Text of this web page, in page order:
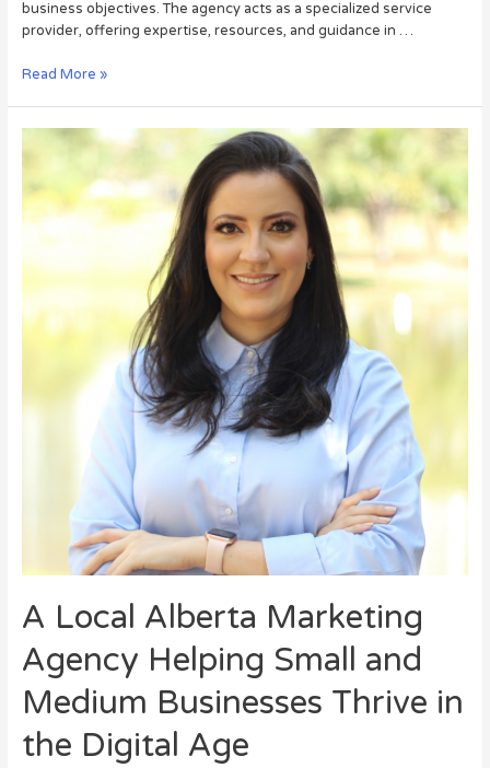
business objectives. The agency acts as a specialized service
provider, offering expertise, resources, and guidance in …
Read More »
A Local Alberta Marketing
Agency Helping Small and
Medium Businesses Thrive in
the Digital Age